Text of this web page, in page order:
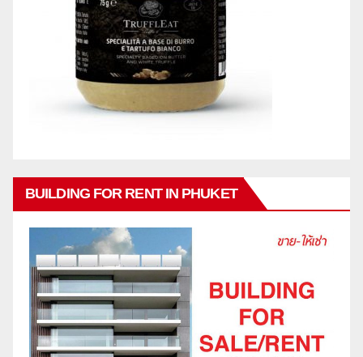
BUILDING FOR RENT IN PHUKET